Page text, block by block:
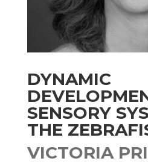
DYNAMIC
SENSORY
THE
VICTORIA